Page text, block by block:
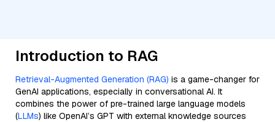
Introduction to RAG
Retrieval-Augmented Generation (RAG) is a game-changer for
GenAI applications, especially in conversational AI. It
combines the power of pre-trained large language models
(LLMs) like OpenAI’s GPT with external knowledge sources